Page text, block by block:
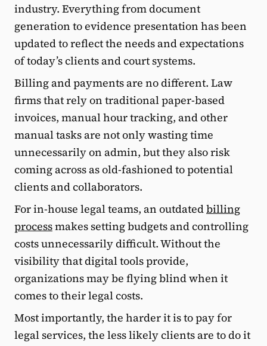
industry. Everything from document
generation to evidence presentation has been
updated to reflect the needs and expectations
of today’s clients and court systems.
Billing and payments are no different. Law
firms that rely on traditional paper-based
invoices, manual hour tracking, and other
manual tasks are not only wasting time
unnecessarily on admin, but they also risk
coming across as old-fashioned to potential
clients and collaborators.
For in-house legal teams, an outdatedbilling
processmakes setting budgets and controlling
costs unnecessarily difficult. Without the
visibility that digital tools provide,
organizations may be flying blind when it
comes to their legal costs.
Most importantly, the harder it is to pay for
legal services, the less likely clients are to do it